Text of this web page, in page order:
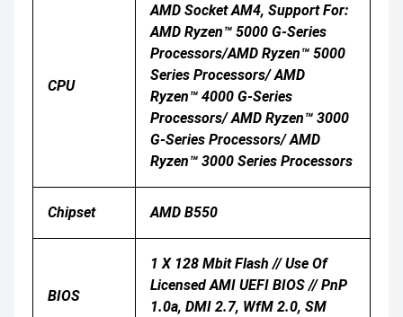
CPU
AMD Socket AM4, Support For:
AMD Ryzen™ 5000 G-Series
Processors/AMD Ryzen™ 5000
Series Processors/ AMD
Ryzen™ 4000 G-Series
Processors/ AMD Ryzen™ 3000
G-Series Processors/ AMD
Ryzen™ 3000 Series Processors
Chipset AMD B550
BIOS
1 X 128 Mbit Flash // Use Of
Licensed AMI UEFI BIOS // PnP
1.0a, DMI 2.7, WfM 2.0, SM